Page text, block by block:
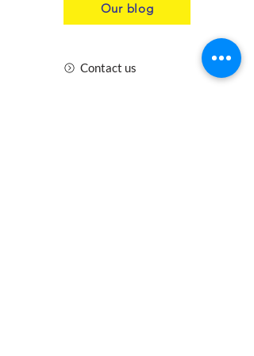
the entire Genie® scissors line
for cost-effective parts stocking
and maintenance efficiencies.
Our blog
Contact us